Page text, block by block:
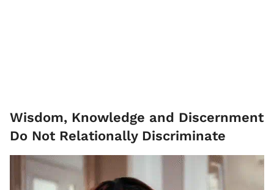
Wisdom, Knowledge and Discernment
Do Not Relationally Discriminate